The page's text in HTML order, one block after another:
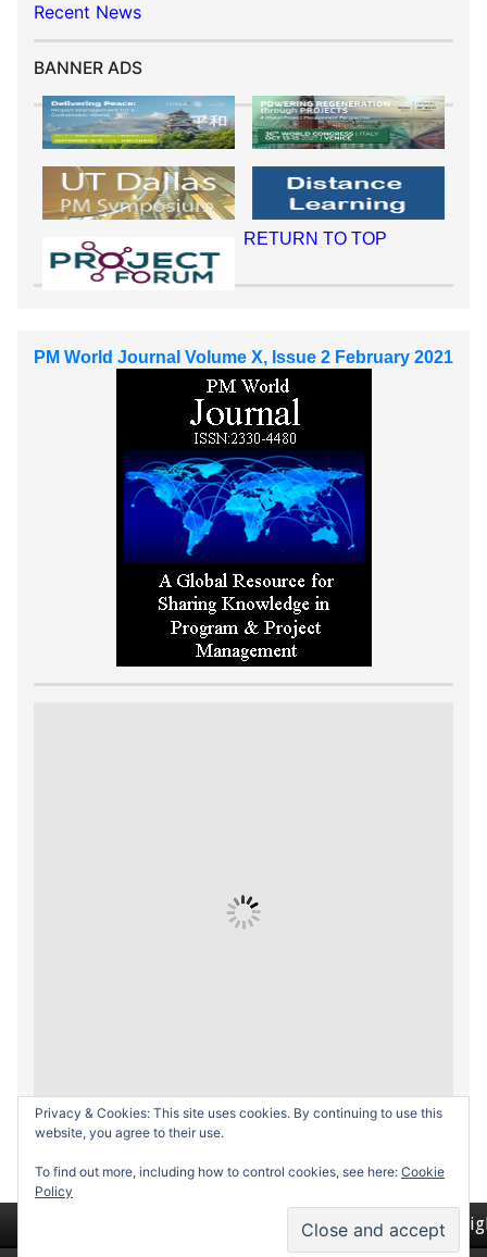
Recent News
BANNER ADS
RETURN TO TOP
PM World Journal Volume X, Issue 2 February 2021
Privacy & Cookies: This site uses cookies. By continuing to use this
website, you agree to their use.
To find out more, including how to control cookies, see here: Cookie
Policy